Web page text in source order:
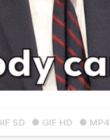
SD ● GIF HD ● MP4